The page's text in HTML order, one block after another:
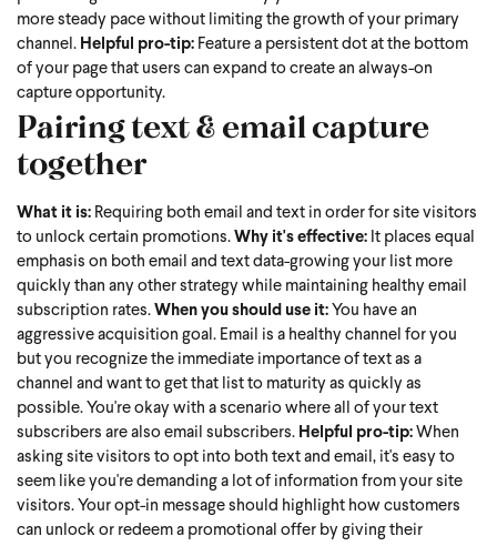
more steady pace without limiting the growth of your primary
channel. Helpful pro-tip: Feature a persistent dot at the bottom
of your page that users can expand to create an always-on
capture opportunity.
Pairing text & email capture
together
What it is: Requiring both email and text in order for site visitors
to unlock certain promotions. Why it's effective: It places equal
emphasis on both email and text data-growing your list more
quickly than any other strategy while maintaining healthy email
subscription rates. When you should use it: You have an
aggressive acquisition goal. Email is a healthy channel for you
but you recognize the immediate importance of text as a
channel and want to get that list to maturity as quickly as
possible. You're okay with a scenario where all of your text
subscribers are also email subscribers. Helpful pro-tip: When
asking site visitors to opt into both text and email, it's easy to
seem like you're demanding a lot of information from your site
visitors. Your opt-in message should highlight how customers
can unlock or redeem a promotional offer by giving their